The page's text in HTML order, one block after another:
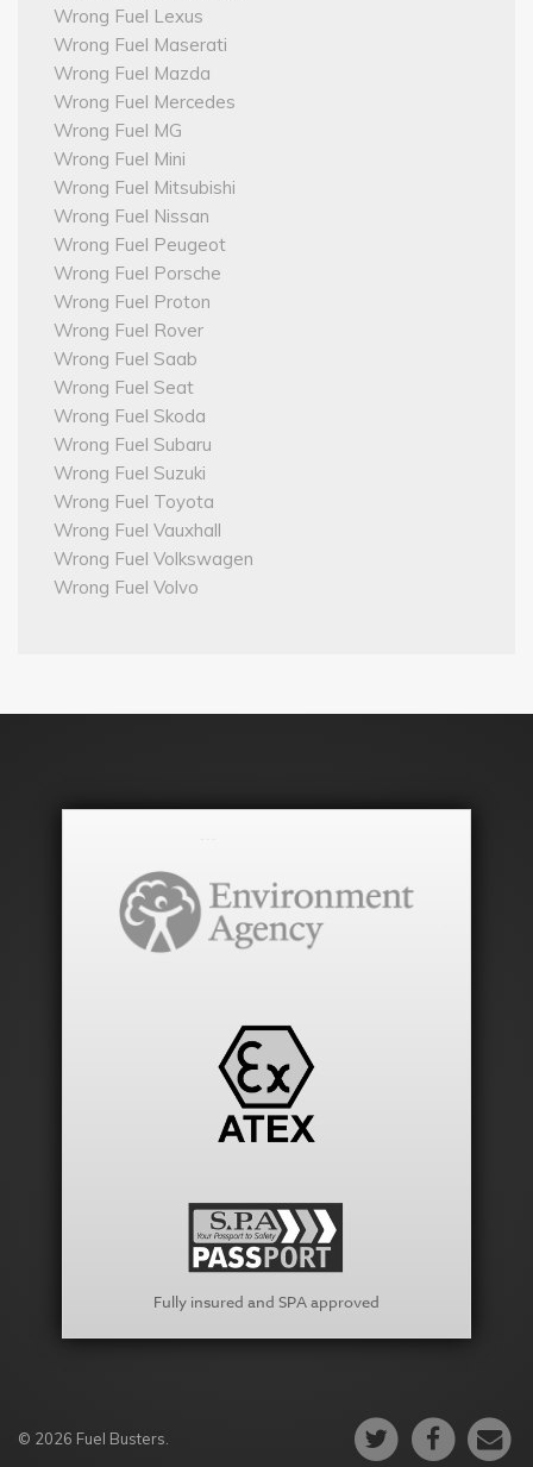
Wrong Fuel Lexus
Wrong Fuel Maserati
Wrong Fuel Mazda
Wrong Fuel Mercedes
Wrong Fuel MG
Wrong Fuel Mini
Wrong Fuel Mitsubishi
Wrong Fuel Nissan
Wrong Fuel Peugeot
Wrong Fuel Porsche
Wrong Fuel Proton
Wrong Fuel Rover
Wrong Fuel Saab
Wrong Fuel Seat
Wrong Fuel Skoda
Wrong Fuel Subaru
Wrong Fuel Suzuki
Wrong Fuel Toyota
Wrong Fuel Vauxhall
Wrong Fuel Volkswagen
Wrong Fuel Volvo
Fully insured and SPA approved
© 2026 Fuel Busters.